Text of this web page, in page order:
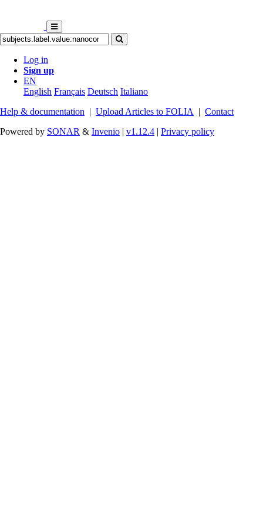
Log in
Sign up
EN
English Français Deutsch Italiano
Help & documentation | Upload Articles to FOLIA | Contact
Powered by SONAR & Invenio | v1.12.4 | Privacy policy